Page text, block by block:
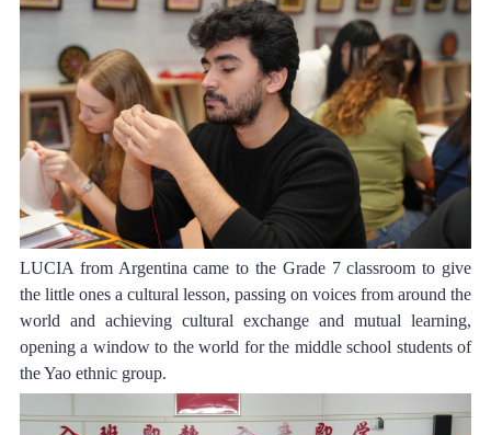
LUCIA from Argentina came to the Grade 7 classroom to give
the little ones a cultural lesson, passing on voices from around the
world and achieving cultural exchange and mutual learning,
opening a window to the world for the middle school students of
the Yao ethnic group.